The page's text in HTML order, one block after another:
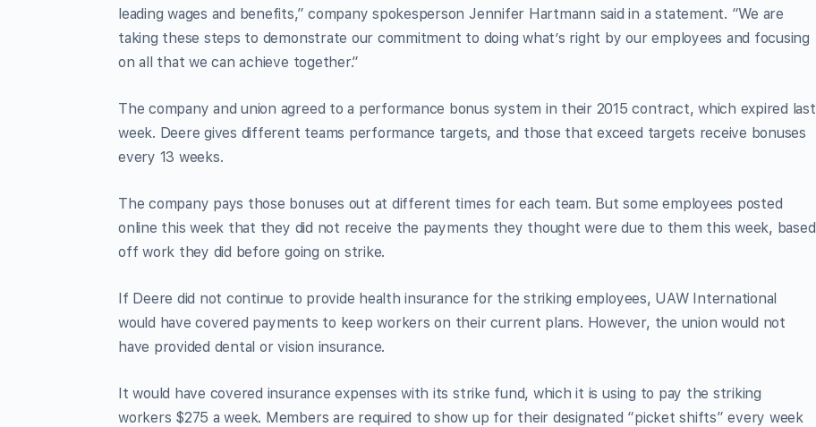
leading wages and benefits,” company spokesperson Jennifer Hartmann said in a statement. “We are
taking these steps to demonstrate our commitment to doing what’s right by our employees and focusing
on all that we can achieve together.”
The company and union agreed to a performance bonus system in their 2015 contract, which expired last
week. Deere gives different teams performance targets, and those that exceed targets receive bonuses
every 13 weeks.
The company pays those bonuses out at different times for each team. But some employees posted
online this week that they did not receive the payments they thought were due to them this week, based
off work they did before going on strike.
If Deere did not continue to provide health insurance for the striking employees, UAW International
would have covered payments to keep workers on their current plans. However, the union would not
have provided dental or vision insurance.
It would have covered insurance expenses with its strike fund, which it is using to pay the striking
workers $275 a week. Members are required to show up for their designated “picket shifts” every week